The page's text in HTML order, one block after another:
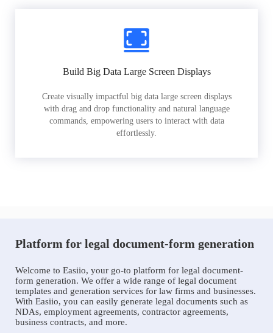
Build Big Data Large Screen Displays
Create visually impactful big data large screen displays
with drag and drop functionality and natural language
commands, empowering users to interact with data
effortlessly.
Platform for legal document-form generation
Welcome to Easiio, your go-to platform for legal document-
form generation. We offer a wide range of legal document
templates and generation services for law firms and businesses.
With Easiio, you can easily generate legal documents such as
NDAs, employment agreements, contractor agreements,
business contracts, and more.